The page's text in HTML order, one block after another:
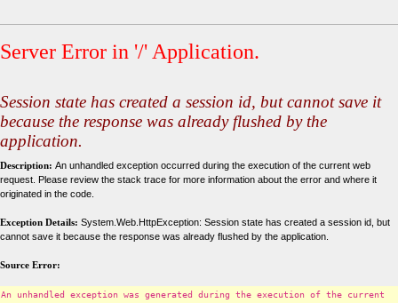
Server Error in '/' Application.
Session state has created a session id, but cannot save it
because the response was already flushed by the
application.
Description: An unhandled exception occurred during the execution of the current web
request. Please review the stack trace for more information about the error and where it
originated in the code.
Exception Details: System.Web.HttpException: Session state has created a session id, but
cannot save it because the response was already flushed by the application.
Source Error:
An unhandled exception was generated during the execution of the current